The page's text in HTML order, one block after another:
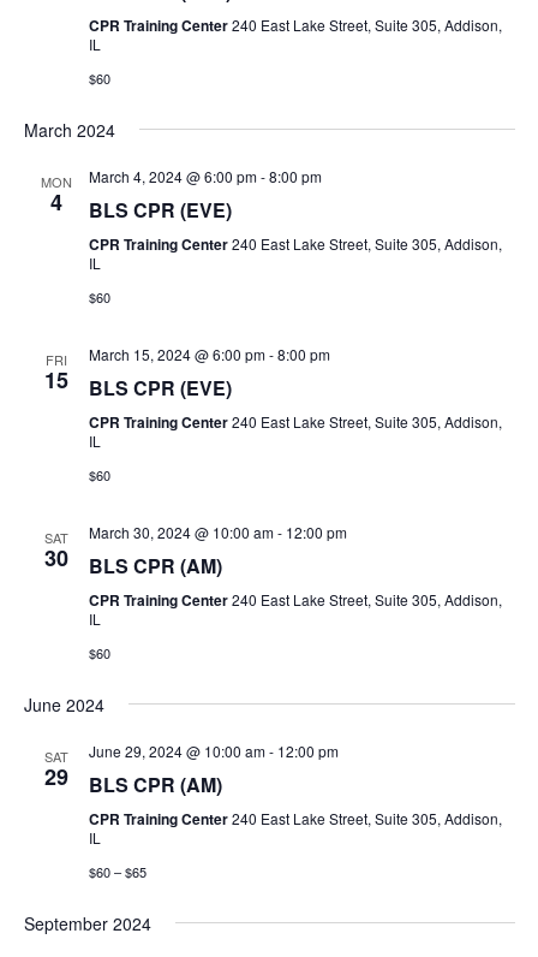
c
w
v
t
o
g
CPR Training Center240 East Lake Street, Suite 305, Addison,
IL
$60
March 2024
MON
4
March 4, 2024 @ 6:00 pm-8:00 pm
BLS CPR (EVE)
CPR Training Center240 East Lake Street, Suite 305, Addison,
IL
$60
FRI
15
March 15, 2024 @ 6:00 pm-8:00 pm
BLS CPR (EVE)
CPR Training Center240 East Lake Street, Suite 305, Addison,
IL
$60
SAT
30
March 30, 2024 @ 10:00 am- 12:00 pm
BLS CPR (AM)
CPR Training Center240 East Lake Street, Suite 305, Addison,
IL
$60
June 2024
SAT
29
June 29, 2024 @ 10:00 am- 12:00 pm
BLS CPR (AM)
CPR Training Center240 East Lake Street, Suite 305, Addison,
IL
$60 – $65
September 2024